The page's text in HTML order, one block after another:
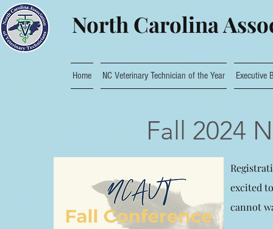
North Carolina
Home NC Veterinary Technician of the Year Executive
Fall 2024
excited
cannot